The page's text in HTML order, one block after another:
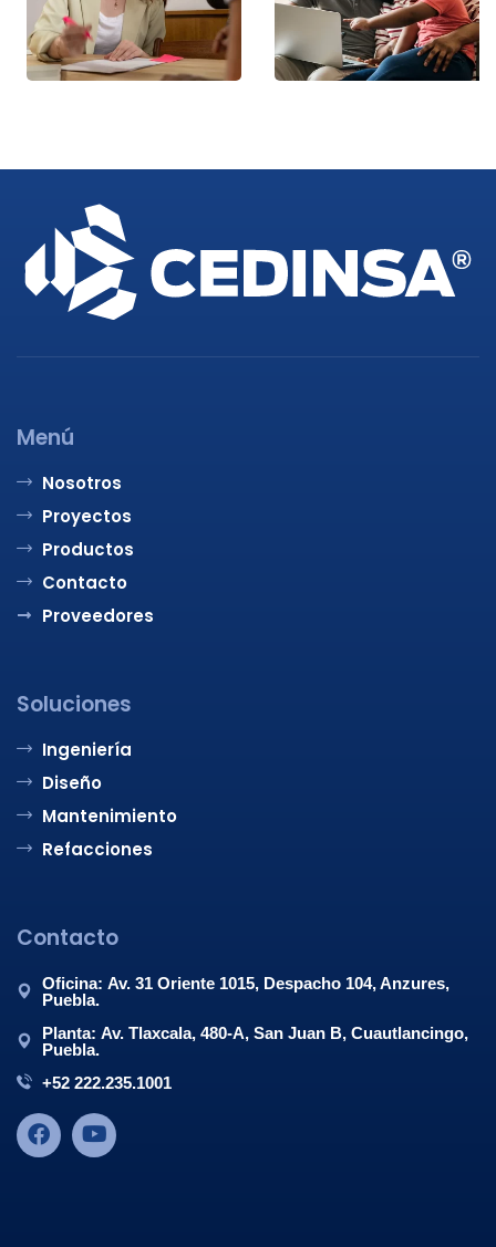
Menú
Nosotros
Proyectos
Productos
Contacto
Proveedores
Soluciones
Ingeniería
Diseño
Mantenimiento
Refacciones
Contacto
Oficina: Av. 31 Oriente 1015, Despacho 104, Anzures,
Puebla.
Planta: Av. Tlaxcala, 480-A, San Juan B, Cuautlancingo,
Puebla.
+52 222.235.1001